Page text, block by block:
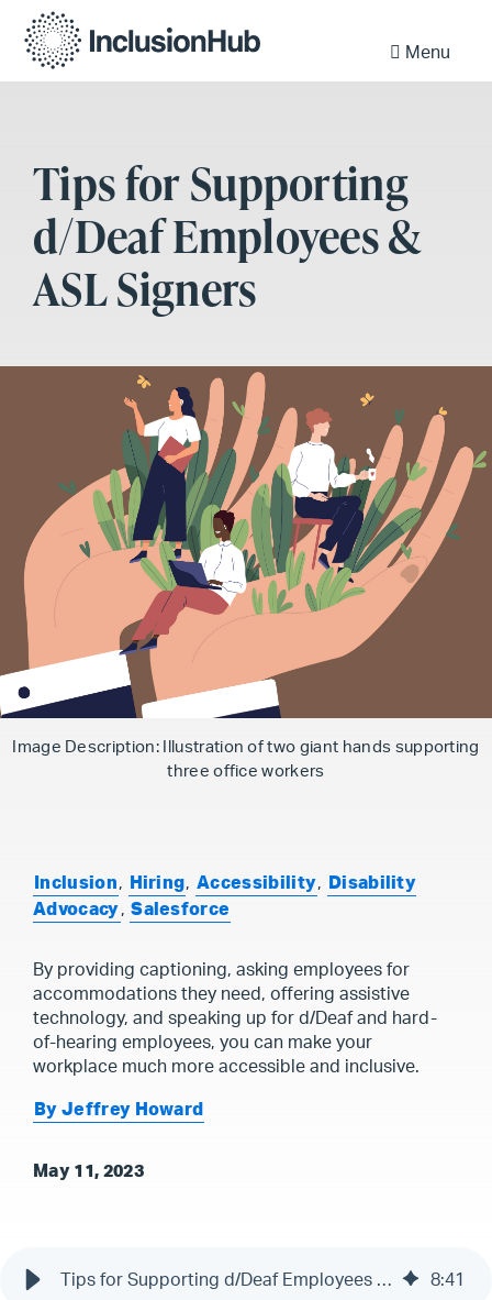
Menu
Tips for Supporting
d/Deaf Employees &
ASL Signers
Image Description: Illustration of two giant hands supporting
three office workers
Inclusion, Hiring, Accessibility,
Disability
Advocacy, Salesforce
By providing captioning, asking employees for
accommodations they need, offering assistive
technology, and speaking up for d/Deaf and hard-
of-hearing employees, you can make your
workplace much more accessible and inclusive.
By Jeffrey Howard
May 11, 2023
Tips for Supporting d/Deaf Employees & ASL Signers 8:41